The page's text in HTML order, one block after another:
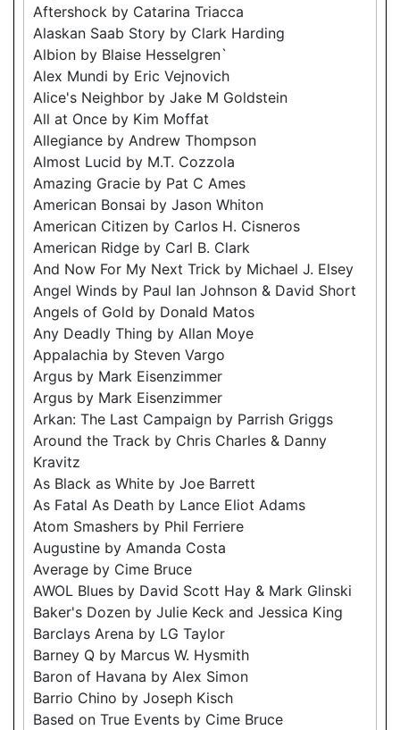
Aftershock by Catarina Triacca
Alaskan Saab Story by Clark Harding
Albion by Blaise Hesselgren`
Alex Mundi by Eric Vejnovich
Alice's Neighbor by Jake M Goldstein
All at Once by Kim Moffat
Allegiance by Andrew Thompson
Almost Lucid by M.T. Cozzola
Amazing Gracie by Pat C Ames
American Bonsai by Jason Whiton
American Citizen by Carlos H. Cisneros
American Ridge by Carl B. Clark
And Now For My Next Trick by Michael J. Elsey
Angel Winds by Paul Ian Johnson & David Short
Angels of Gold by Donald Matos
Any Deadly Thing by Allan Moye
Appalachia by Steven Vargo
Argus by Mark Eisenzimmer
Argus by Mark Eisenzimmer
Arkan: The Last Campaign by Parrish Griggs
Around the Track by Chris Charles & Danny
Kravitz
As Black as White by Joe Barrett
As Fatal As Death by Lance Eliot Adams
Atom Smashers by Phil Ferriere
Augustine by Amanda Costa
Average by Cime Bruce
AWOL Blues by David Scott Hay & Mark Glinski
Baker's Dozen by Julie Keck and Jessica King
Barclays Arena by LG Taylor
Barney Q by Marcus W. Hysmith
Baron of Havana by Alex Simon
Barrio Chino by Joseph Kisch
Based on True Events by Cime Bruce